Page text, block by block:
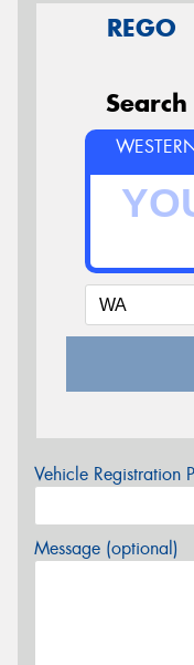
REGO
Vehicle Registration
Message (optional)